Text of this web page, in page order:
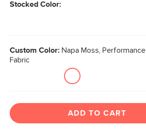
Stocked Color:
Custom Color: Napa Moss, Performance
Fabric
ADD TO CART